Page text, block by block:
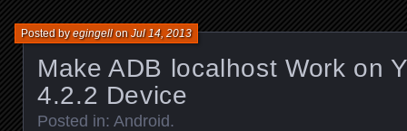
Make ADB localhost Work on
4.2.2 Device
Posted byegingellonJul 14, 2013
Posted in: Android.